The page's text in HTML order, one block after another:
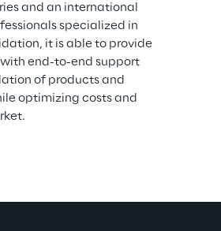
and an international
specialized in
it is able to provide
end-to-end support
of products and
optimizing costs and